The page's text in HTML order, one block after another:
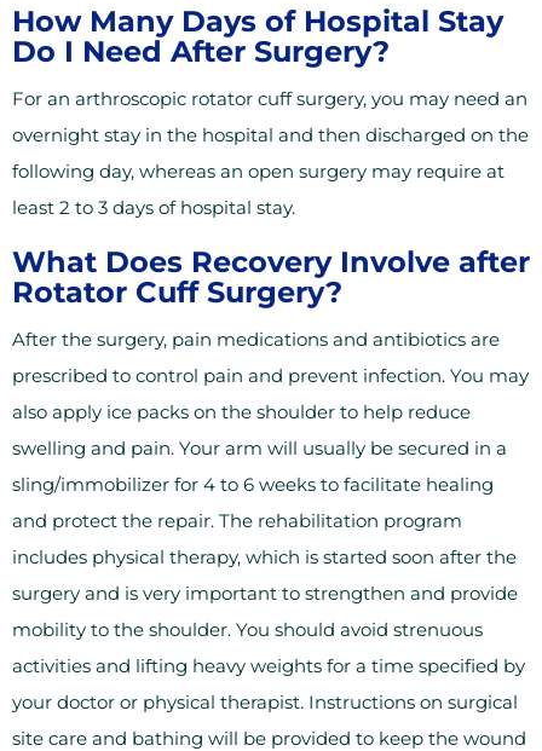
How Many Days of Hospital Stay
Do I Need After Surgery?
For an arthroscopic rotator cuff surgery, you may need an
overnight stay in the hospital and then discharged on the
following day, whereas an open surgery may require at
least 2 to 3 days of hospital stay.
What Does Recovery Involve after
Rotator Cuff Surgery?
After the surgery, pain medications and antibiotics are
prescribed to control pain and prevent infection. You may
also apply ice packs on the shoulder to help reduce
swelling and pain. Your arm will usually be secured in a
sling/immobilizer for 4 to 6 weeks to facilitate healing
and protect the repair. The rehabilitation program
includes physical therapy, which is started soon after the
surgery and is very important to strengthen and provide
mobility to the shoulder. You should avoid strenuous
activities and lifting heavy weights for a time specified by
your doctor or physical therapist. Instructions on surgical
site care and bathing will be provided to keep the wound